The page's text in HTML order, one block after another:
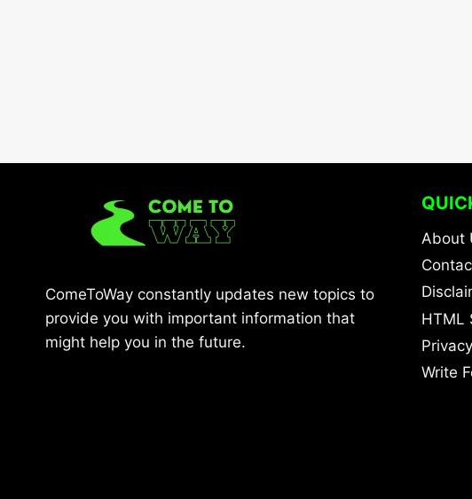
ComeToWay constantly updates new topics to
provide you with important information that
might help you in the future.
About
HTML
Write